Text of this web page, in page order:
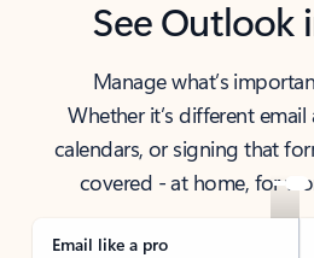
See Outlook
Manage what’s
Whether it’s different
calendars, or signing that
covered - at home, for
Email like a pro